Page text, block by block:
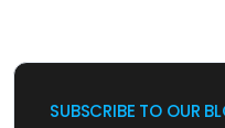
SUBSCRIBE TO OUR